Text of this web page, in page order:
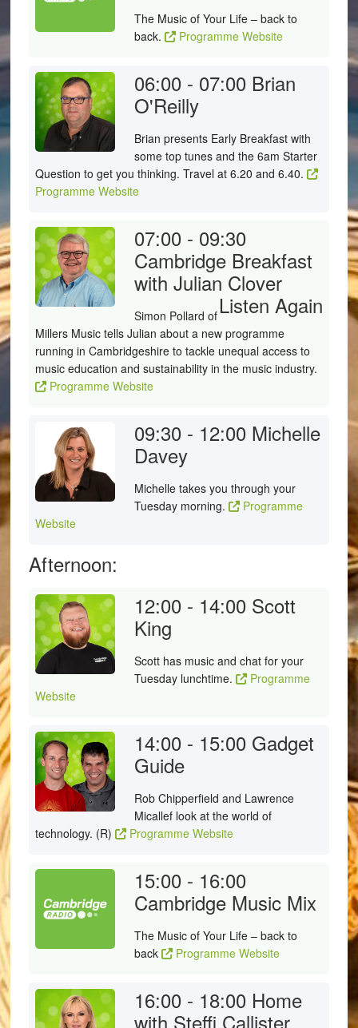
The Music of Your Life – back to
back.
Programme Website
06:00 - 07:00 Brian
O'Reilly
Brian presents Early Breakfast with
some top tunes and the 6am Starter
Question to get you thinking. Travel at 6.20 and 6.40.
Programme Website
07:00 - 09:30
Cambridge Breakfast
with Julian Clover
Listen Again
Simon Pollard of
Millers Music tells Julian about a new programme
running in Cambridgeshire to tackle unequal access to
music education and sustainability in the music industry.
Programme Website
09:30 - 12:00 Michelle
Davey
Michelle takes you through your
Tuesday morning.
Programme
Website
Afternoon:
12:00 - 14:00 Scott
King
Scott has music and chat for your
Tuesday lunchtime.
Programme
Website
14:00 - 15:00 Gadget
Guide
Rob Chipperfield and Lawrence
Micallef look at the world of
technology. (R)
Programme Website
15:00 - 16:00
Cambridge Music Mix
The Music of Your Life – back to
back
Programme Website
16:00 - 18:00 Home
with Steffi Callister